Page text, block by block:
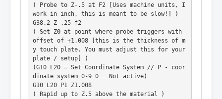
( Probe to Z-.5 at F2 [Uses machine units, I
work in inch, this is meant to be slow!] )
G38.2 Z-.25 f2
( Set Z0 at point where probe triggers with
offset of +1.008 [this is the thickness of m
y touch plate. You must adjust this for your
plate / setup] )
(G10 L20 = Set Coordinate System // P - coor
dinate system 0-9 0 = Not active)
G10 L20 P1 Z1.008
( Rapid up to Z.5 above the material )